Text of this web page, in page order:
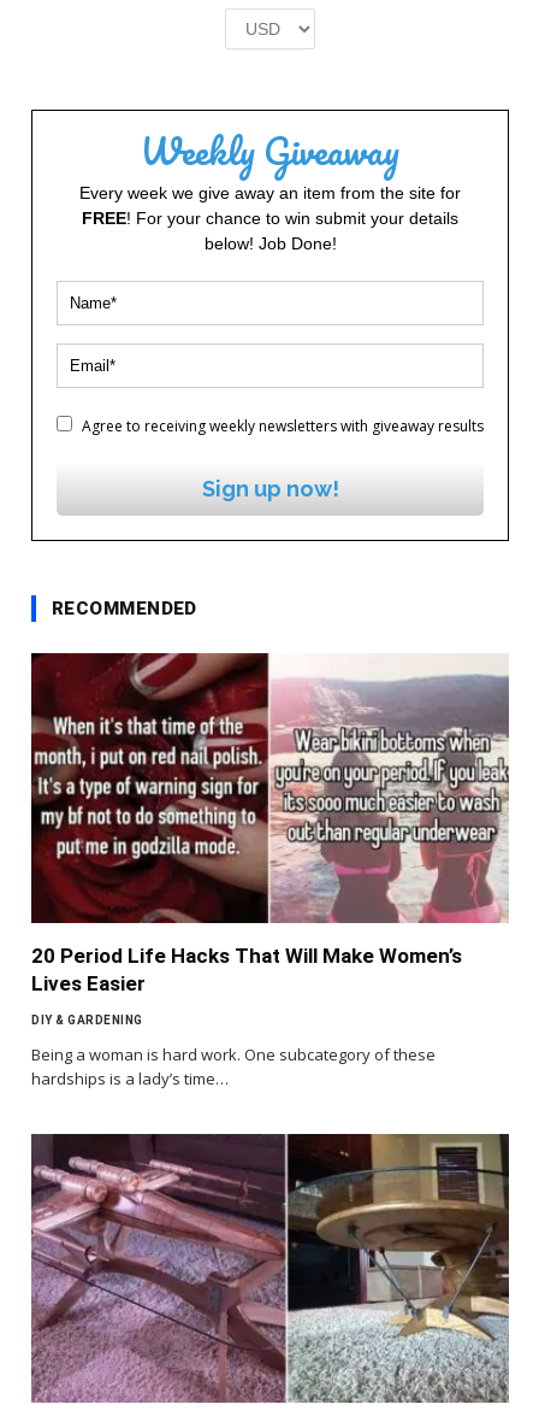
£2.00.
Weekly Giveaway
Every week we give away an item from the site for
FREE! For your chance to win submit your details
below! Job Done!
Agree to receiving weekly newsletters with giveaway results
Sign up now!
RECOMMENDED
20 Period Life Hacks That Will Make Women’s
Lives Easier
DIY & GARDENING
Being a woman is hard work. One subcategory of these
hardships is a lady’s time…